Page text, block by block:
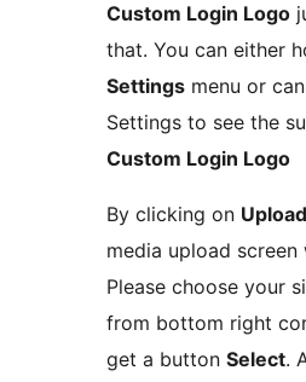
Custom Login Logo
that. You can either
Settings menu or
Settings to see the
Custom Login Logo
By clicking on
media upload screen
Please choose your
from bottom right
get a button Select.